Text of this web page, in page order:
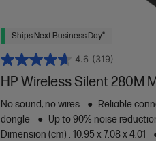
Ships Next Business Day*
4.6 (319)
HP Wireless Silent 280M
No sound, no wires
Reliable
dongle
Up to 90% noise
Dimension (cm) : 10.95 x 7.08 x 4.01